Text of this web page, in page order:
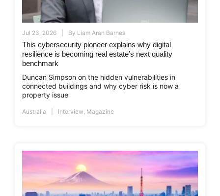
Jul 23, 2026 By Liam Aran Barnes
This cybersecurity pioneer explains why digital
resilience is becoming real estate’s next quality
benchmark
Duncan Simpson on the hidden vulnerabilities in
connected buildings and why cyber risk is now a
property issue
Australia Interview, Magazine